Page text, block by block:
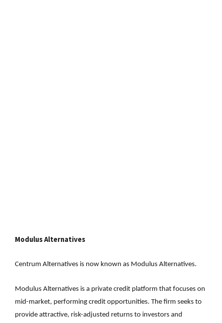
Modulus Alternatives
Centrum Alternatives is now known as Modulus Alternatives.
Modulus Alternatives is a private credit platform that focuses on
mid-market, performing credit opportunities. The firm seeks to
provide attractive, risk-adjusted returns to investors and